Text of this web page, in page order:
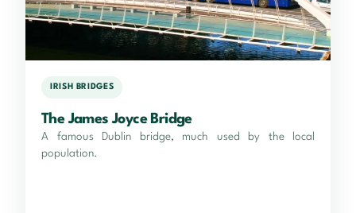
IRISH BRIDGES
The James Joyce Bridge
A famous Dublin bridge, much used by the local
population.